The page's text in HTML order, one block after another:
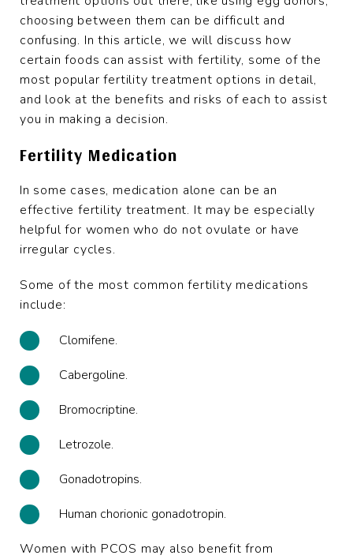
choosing between them can be difficult and
confusing. In this article, we will discuss how
certain foods can assist with fertility, some of the
most popular fertility treatment options in detail,
and look at the benefits and risks of each to assist
you in making a decision.
Fertility Medication
In some cases, medication alone can be an
effective fertility treatment. It may be especially
helpful for women who do not ovulate or have
irregular cycles.
Some of the most common fertility medications
include:
Clomifene.
Cabergoline.
Bromocriptine.
Letrozole.
Gonadotropins.
Human chorionic gonadotropin.
Women with PCOS may also benefit from